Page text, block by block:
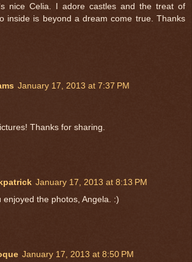
nice Celia. I adore castles and the treat of
inside is beyond a dream come true. Thanks
January 17, 2013 at 7:37 PM
Thanks for sharing.
January 17, 2013 at 8:13 PM
enjoyed the photos, Angela. :)
January 17, 2013 at 8:50 PM